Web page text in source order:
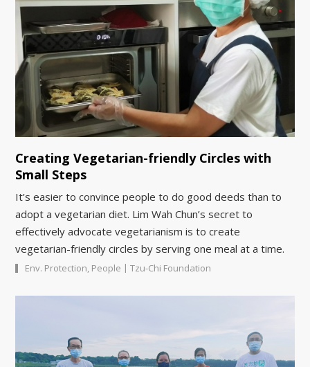
Creating Vegetarian-friendly Circles with
Small Steps
It’s easier to convince people to do good deeds than to
adopt a vegetarian diet. Lim Wah Chun’s secret to
effectively advocate vegetarianism is to create
vegetarian-friendly circles by serving one meal at a time.
Env. Protection, People | Tzu-Chi Foundation